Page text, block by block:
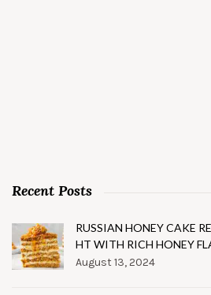
Recent Posts
RUSSIAN HONEY CAKE
HT WITH RICH HONEY
August 13, 2024